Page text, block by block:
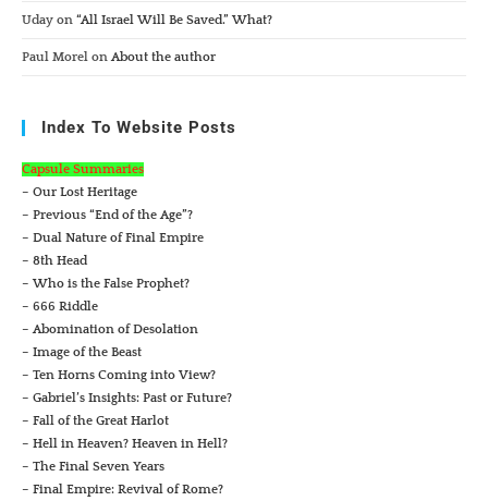
Uday on “All Israel Will Be Saved.” What?
Paul Morel onAbout the author
Index To Website Posts
Capsule Summaries
– Our Lost Heritage
– Previous “End of the Age”?
– Dual Nature of Final Empire
– 8th Head
– Who is the False Prophet?
– 666 Riddle
– Abomination of Desolation
– Image of the Beast
– Ten Horns Coming into View?
– Gabriel’s Insights: Past or Future?
– Fall of the Great Harlot
– Hell in Heaven? Heaven in Hell?
– The Final Seven Years
– Final Empire: Revival of Rome?